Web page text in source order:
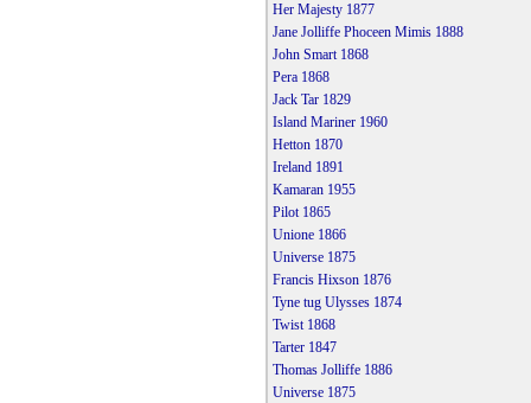
Her Majesty 1877
Jane Jolliffe Phoceen Mimis 1888
John Smart 1868
Pera 1868
Jack Tar 1829
Island Mariner 1960
Hetton 1870
Ireland 1891
Kamaran 1955
Pilot 1865
Unione 1866
Universe 1875
Francis Hixson 1876
Tyne tug Ulysses 1874
Twist 1868
Tarter 1847
Thomas Jolliffe 1886
Universe 1875